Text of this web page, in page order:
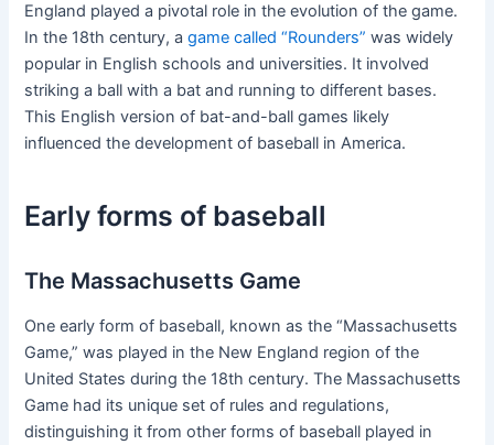
England played a pivotal role in the evolution of the game.
In the 18th century, agame called “Rounders” was widely
popular in English schools and universities. It involved
striking a ball with a bat and running to different bases.
This English version of bat-and-ball games likely
influenced the development of baseball in America.
Early forms of baseball
The Massachusetts Game
One early form of baseball, known as the “Massachusetts
Game,” was played in the New England region of the
United States during the 18th century. The Massachusetts
Game had its unique set of rules and regulations,
distinguishing it from other forms of baseball played in